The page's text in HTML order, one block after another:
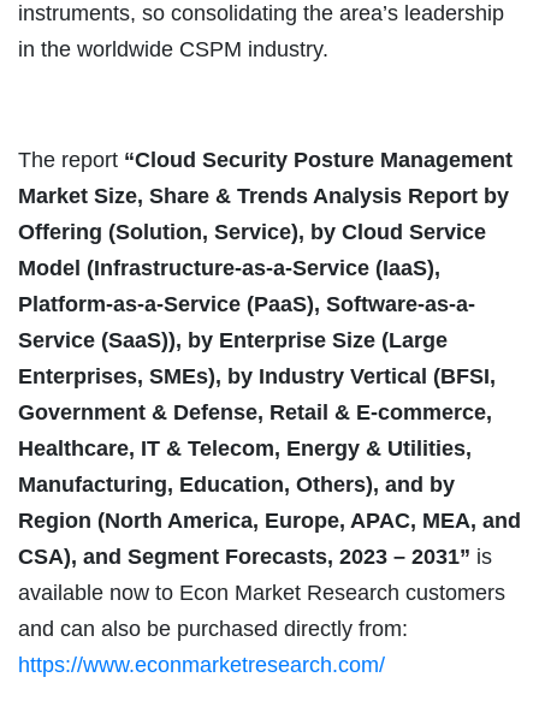
instruments, so consolidating the area’s leadership
in the worldwide CSPM industry.
The report “Cloud Security Posture Management
Market Size, Share & Trends Analysis Report by
Offering (Solution, Service), by Cloud Service
Model (Infrastructure-as-a-Service (IaaS),
Platform-as-a-Service (PaaS), Software-as-a-
Service (SaaS)), by Enterprise Size (Large
Enterprises, SMEs), by Industry Vertical (BFSI,
Government & Defense, Retail & E-commerce,
Healthcare, IT & Telecom, Energy & Utilities,
Manufacturing, Education, Others), and by
Region (North America, Europe, APAC, MEA, and
CSA), and Segment Forecasts, 2023 – 2031” is
available now to Econ Market Research customers
and can also be purchased directly from:
https://www.econmarketresearch.com/